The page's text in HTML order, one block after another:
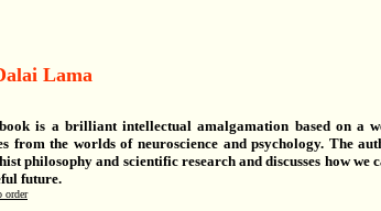
Lama
is a brilliant intellectual amalgamation based on a
from the worlds of neuroscience and psychology. The
philosophy and scientific research and discusses how
future.
order